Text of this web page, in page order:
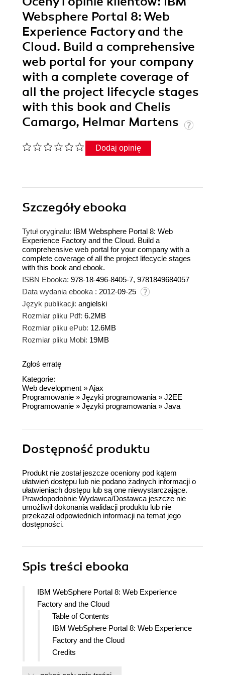
Websphere Portal 8: Web
Experience Factory and the
Cloud. Build a comprehensive
web portal for your company
with a complete coverage of
all the project lifecycle stages
with this book and Chelis
Camargo, Helmar Martens
Dodaj opinię
Szczegółyebooka
Tytuł oryginału: IBM Websphere Portal 8: Web
Experience Factory and the Cloud. Build a
comprehensive web portal for your company with a
complete coverage of all the project lifecycle stages
with this book and ebook.
ISBN Ebooka: 978-18-496-8405-7, 9781849684057
Data wydania ebooka : 2012-09-25
Język publikacji: angielski
Rozmiar pliku Pdf: 6.2MB
Rozmiar pliku ePub: 12.6MB
Rozmiar pliku Mobi: 19MB
Zgłoś erratę
Kategorie:
Web development »Ajax
Programowanie » Języki programowania » J2EE
Programowanie » Języki programowania » Java
Dostępność produktu
Produkt nie został jeszcze oceniony pod kątem
ułatwień dostępu lub nie podano żadnych informacji o
ułatwieniach dostępu lub są one niewystarczające.
Prawdopodobnie Wydawca/Dostawca jeszcze nie
umożliwił dokonania walidacji produktu lub nie
przekazał odpowiednich informacji na temat jego
dostępności.
Spis treści ebooka
IBM WebSphere Portal 8: Web Experience
Factory and the Cloud
Table of Contents
IBM WebSphere Portal 8: Web Experience
Factory and the Cloud
Credits